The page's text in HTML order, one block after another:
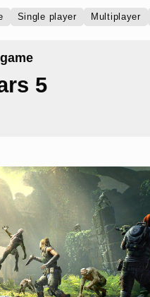
Single player Multiplayer
5